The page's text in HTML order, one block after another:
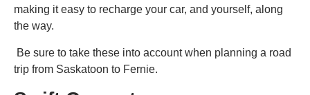
making it easy to recharge your car, and yourself, along
the way.
Be sure to take these into account when planning a road
trip from Saskatoon to Fernie.